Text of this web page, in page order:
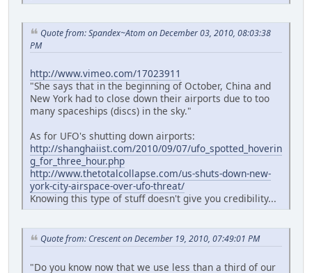
Quote from: Spandex~Atom on December 03, 2010, 08:03:38
PM
http://www.vimeo.com/17023911
"She says that in the beginning of October, China and
New York had to close down their airports due to too
many spaceships (discs) in the sky."
As for UFO's shutting down airports:
http://shanghaiist.com/2010/09/07/ufo_spotted_hoverin
g_for_three_hour.php
http://www.thetotalcollapse.com/us-shuts-down-new-
york-city-airspace-over-ufo-threat/
Knowing this type of stuff doesn't give you credibility...
Quote from: Crescent on December 19, 2010, 07:49:01 PM
"Do you know now that we use less than a third of our